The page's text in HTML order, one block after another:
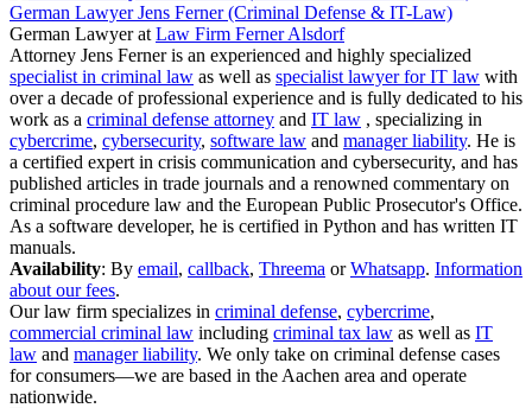
German Lawyer Jens Ferner (Criminal Defense & IT-Law)
German Lawyerat Law Firm Ferner Alsdorf
Attorney Jens Ferner is an experienced and highly specialized
specialist in criminal law as well as specialist lawyer for IT law with
over a decade of professional experience and is fully dedicated to his
work as a criminal defense attorney and IT law , specializing in
cybercrime, cybersecurity, software law and manager liability. He is
a certified expert in crisis communication and cybersecurity, and has
published articles in trade journals and a renowned commentary on
criminal procedure law and the European Public Prosecutor's Office.
As a software developer, he is certified in Python and has written IT
manuals.
Availability: By email, callback, Threema orWhatsapp. Information
about our fees.
Our law firm specializes in criminal defense, cybercrime,
commercial criminal law including criminal tax law as well as IT
law and manager liability. We only take on criminal defense cases
for consumers—we are based in the Aachen area and operate
nationwide.